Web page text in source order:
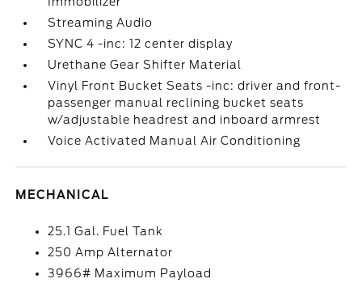
Streaming Audio
SYNC 4 -inc: 12 center display
Urethane Gear Shifter Material
Vinyl Front Bucket Seats -inc: driver and front-
passenger manual reclining bucket seats
w/adjustable headrest and inboard armrest
Voice Activated Manual Air Conditioning
MECHANICAL
25.1 Gal. Fuel Tank
250 Amp Alternator
3966# Maximum Payload